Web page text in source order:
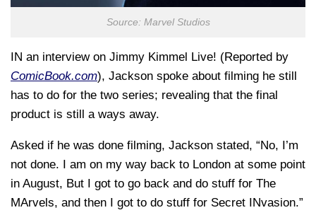
Source: Marvel Studios
IN an interview on Jimmy Kimmel Live! (Reported by
ComicBook.com), Jackson spoke about filming he still
has to do for the two series; revealing that the final
product is still a ways away.
Asked if he was done filming, Jackson stated, “No, I’m
not done. I am on my way back to London at some point
in August, But I got to go back and do stuff for The
MArvels, and then I got to do stuff for Secret INvasion.”